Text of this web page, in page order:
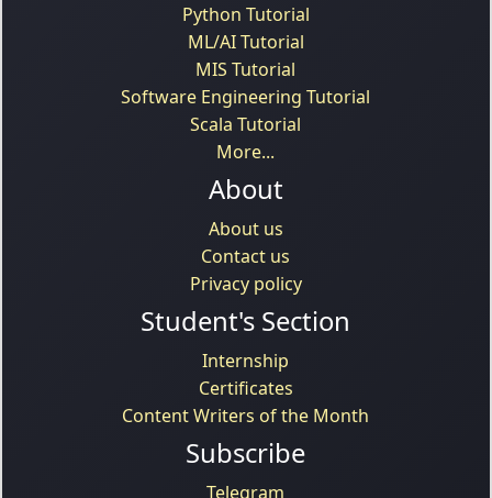
Python Tutorial
ML/AI Tutorial
MIS Tutorial
Software Engineering Tutorial
Scala Tutorial
More...
About
About us
Contact us
Privacy policy
Student's Section
Internship
Certificates
Content Writers of the Month
Subscribe
Telegram